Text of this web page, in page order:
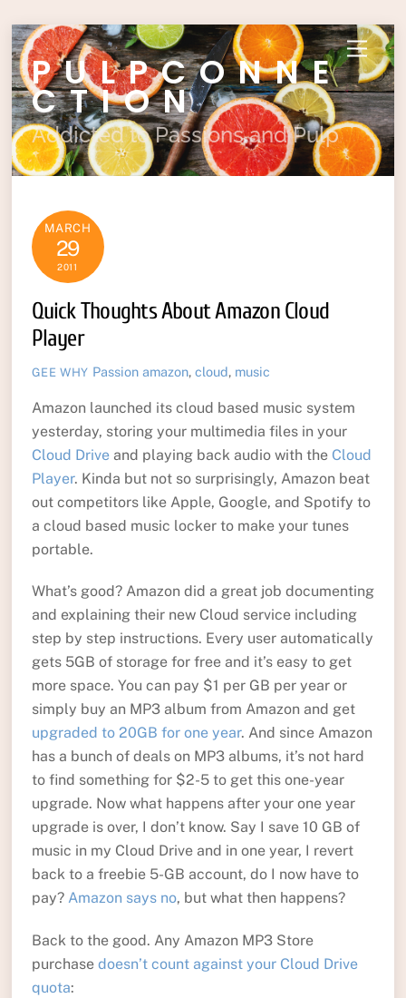
Skip
to
content
Menu
PULPCONNE
CTION
Addicted to Passions and Pulp
MARCH
29
2011
Quick Thoughts About Amazon Cloud
Player
GEE WHY Passion amazon,cloud, music
Amazon launched its cloud based music system
yesterday, storing your multimedia files in your
Cloud Driveand playing back audio with the Cloud
Player. Kinda but not so surprisingly, Amazon beat
out competitors like Apple, Google, and Spotify to
a cloud based music locker to make your tunes
portable.
What’s good? Amazon did a great job documenting
and explaining their new Cloud service including
step by step instructions. Every user automatically
gets 5GB of storage for free and it’s easy to get
more space. You can pay $1 per GB per year or
simply buy an MP3 album from Amazon and get
upgraded to 20GB for one year. And since Amazon
has a bunch of deals on MP3 albums, it’s not hard
to find something for $2-5 to get this one-year
upgrade. Now what happens after your one year
upgrade is over, I don’t know. Say I save 10 GB of
music in my Cloud Drive and in one year, I revert
back to a freebie 5-GB account, do I now have to
pay? Amazon says no, but what then happens?
Back to the good. Any Amazon MP3 Store
purchase doesn’t count against your Cloud Drive
quota: